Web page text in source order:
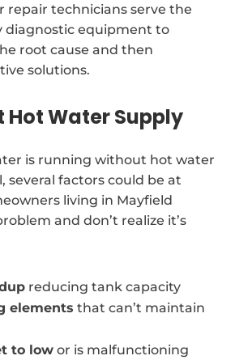
repair technicians serve the
diagnostic equipment to
root cause and then
solutions.
Water Supply
is running without hot water
several factors could be at
living in Mayfield
and don’t realize it’s
reducing tank capacity
elements that can’t maintain
to low or is malfunctioning